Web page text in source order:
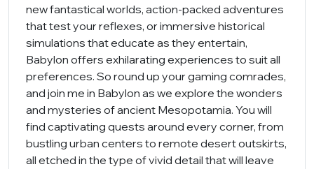
new fantastical worlds, action-packed adventures
that test your reflexes, or immersive historical
simulations that educate as they entertain,
Babylon offers exhilarating experiences to suit all
preferences. So round up your gaming comrades,
and join me in Babylon as we explore the wonders
and mysteries of ancient Mesopotamia. You will
find captivating quests around every corner, from
bustling urban centers to remote desert outskirts,
all etched in the type of vivid detail that will leave